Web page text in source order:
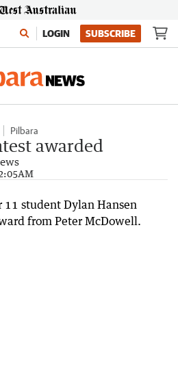
LOGIN SUBSCRIBE
Pilbara
awarded